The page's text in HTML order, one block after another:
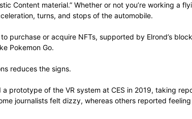
Content material.” Whether or not you’re working a
turns, and stops of the automobile.
or acquire NFTs, supported by Elrond’s
Pokemon Go.
reduces the signs.
prototype of the VR system at CES in 2019, taking
journalists felt dizzy, whereas others reported feeling